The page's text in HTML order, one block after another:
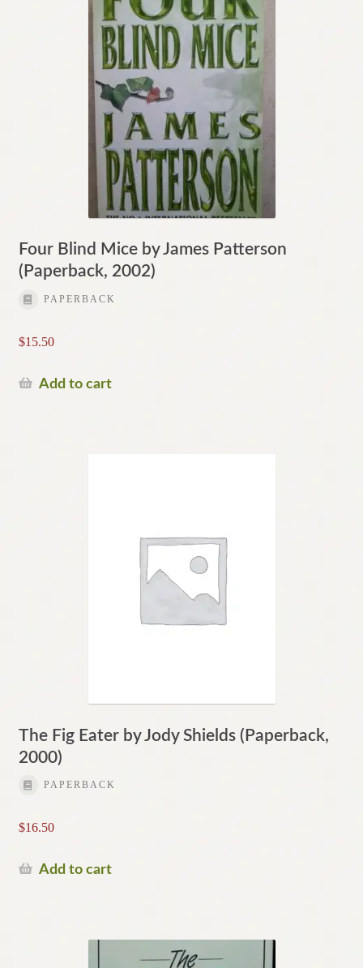
Four Blind Mice by James Patterson
(Paperback, 2002)
PAPERBACK
$15.50
Add to cart
The Fig Eater by Jody Shields (Paperback,
2000)
PAPERBACK
$16.50
Add to cart